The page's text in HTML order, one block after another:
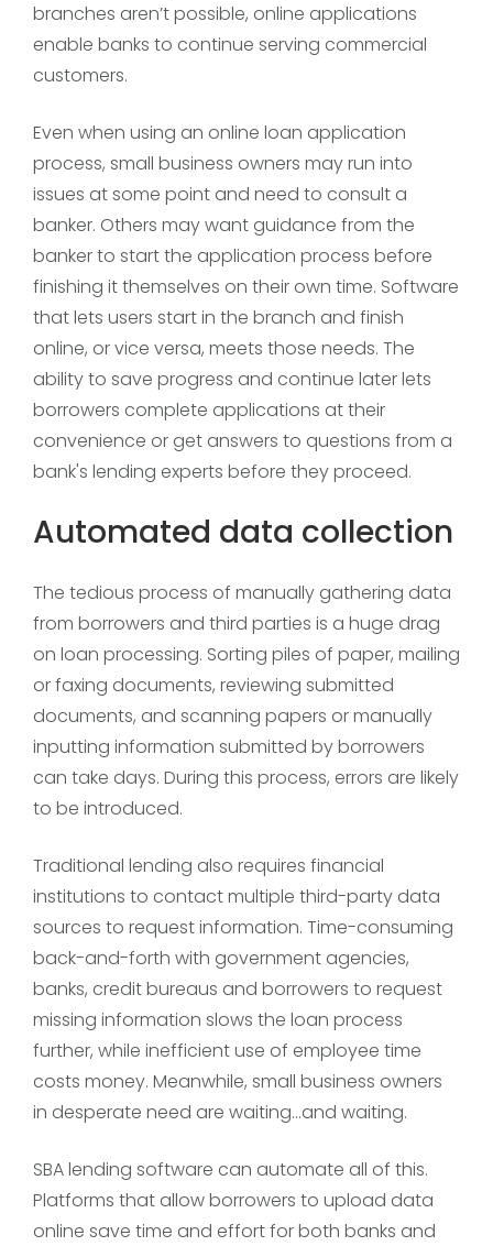
branches aren’t possible, online applications
enable banks to continue serving commercial
customers.
Even when using an online loan application
process, small business owners may run into
issues at some point and need to consult a
banker. Others may want guidance from the
banker to start the application process before
finishing it themselves on their own time. Software
that lets users start in the branch and finish
online, or vice versa, meets those needs. The
ability to save progress and continue later lets
borrowers complete applications at their
convenience or get answers to questions from a
bank's lending experts before they proceed.
Automated data collection
The tedious process of manually gathering data
from borrowers and third parties is a huge drag
on loan processing. Sorting piles of paper, mailing
or faxing documents, reviewing submitted
documents, and scanning papers or manually
inputting information submitted by borrowers
can take days. During this process, errors are likely
to be introduced.
Traditional lending also requires financial
institutions to contact multiple third-party data
sources to request information. Time-consuming
back-and-forth with government agencies,
banks, credit bureaus and borrowers to request
missing information slows the loan process
further, while inefficient use of employee time
costs money. Meanwhile, small business owners
in desperate need are waiting…and waiting.
SBA lending software can automate all of this.
Platforms that allow borrowers to upload data
online save time and effort for both banks and